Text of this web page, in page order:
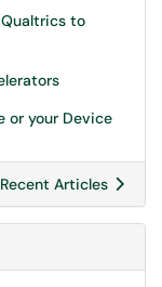
to
or your Device
Articles